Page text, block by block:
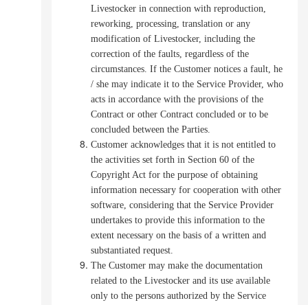
Livestocker in connection with reproduction,
reworking, processing, translation or any
modification of Livestocker, including the
correction of the faults, regardless of the
circumstances. If the Customer notices a fault, he
/ she may indicate it to the Service Provider, who
acts in accordance with the provisions of the
Contract or other Contract concluded or to be
concluded between the Parties.
Customer acknowledges that it is not entitled to
the activities set forth in Section 60 of the
Copyright Act for the purpose of obtaining
information necessary for cooperation with other
software, considering that the Service Provider
undertakes to provide this information to the
extent necessary on the basis of a written and
substantiated request.
The Customer may make the documentation
related to the Livestocker and its use available
only to the persons authorized by the Service